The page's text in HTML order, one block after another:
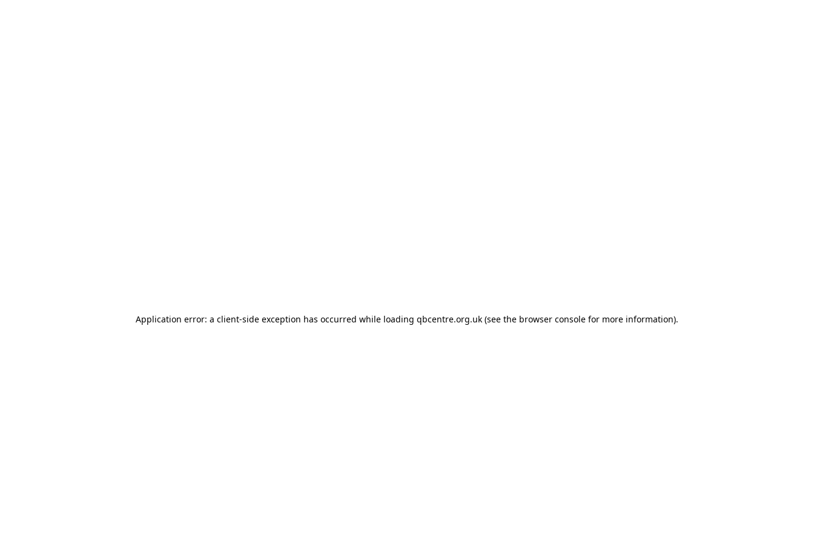
Application error: a client-side exception has occurred while loading qbcentre.org.uk (see the browser console for more information).